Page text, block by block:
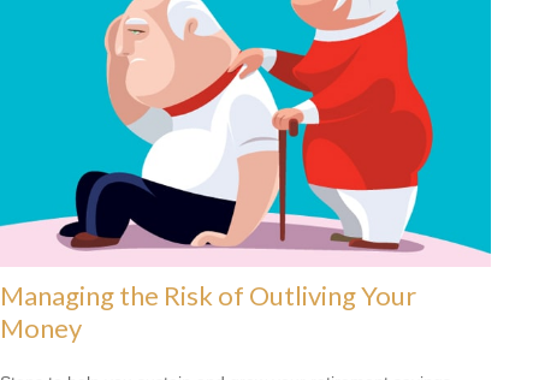
Managing the Risk of Outliving Your
Money